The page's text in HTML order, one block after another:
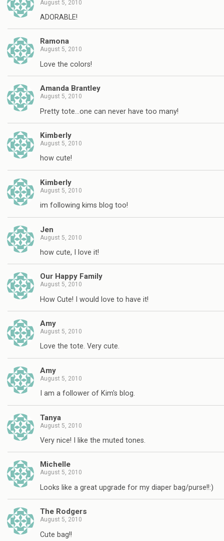
August 5, 2010
ADORABLE!
Ramona
August 5, 2010
Love the colors!
Amanda Brantley
August 5, 2010
Pretty tote…one can never have too many!
Kimberly
August 5, 2010
how cute!
Kimberly
August 5, 2010
im following kims blog too!
Jen
August 5, 2010
how cute, I love it!
Our Happy Family
August 5, 2010
How Cute! I would love to have it!
Amy
August 5, 2010
Love the tote. Very cute.
Amy
August 5, 2010
I am a follower of Kim's blog.
Tanya
August 5, 2010
Very nice! I like the muted tones.
Michelle
August 5, 2010
Looks like a great upgrade for my diaper bag/purse!!:)
The Rodgers
August 5, 2010
Cute bag!!